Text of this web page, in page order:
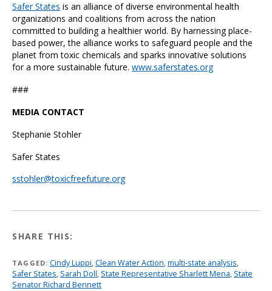
Safer States is an alliance of diverse environmental health
organizations and coalitions from across the nation
committed to building a healthier world. By harnessing place-
based power, the alliance works to safeguard people and the
planet from toxic chemicals and sparks innovative solutions
for a more sustainable future.www.saferstates.org
###
MEDIA CONTACT
Stephanie Stohler
Safer States
sstohler@toxicfreefuture.org
SHARE THIS:
TAGGED: Cindy Luppi,Clean Water Action,multi-state analysis,
Safer States, Sarah Doll, State Representative Sharlett Mena, State
Senator Richard Bennett